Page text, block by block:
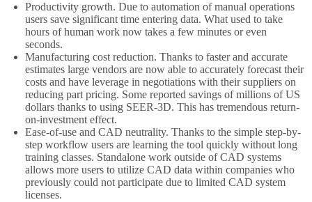
Productivity growth. Due to automation of manual operations
users save significant time entering data. What used to take
hours of human work now takes a few minutes or even
seconds.
Manufacturing cost reduction. Thanks to faster and accurate
estimates large vendors are now able to accurately forecast their
costs and have leverage in negotiations with their suppliers on
reducing part pricing. Some reported savings of millions of US
dollars thanks to using SEER-3D. This has tremendous return-
on-investment effect.
Ease-of-use and CAD neutrality. Thanks to the simple step-by-
step workflow users are learning the tool quickly without long
training classes. Standalone work outside of CAD systems
allows more users to utilize CAD data within companies who
previously could not participate due to limited CAD system
licenses.